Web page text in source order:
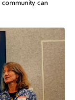
community can